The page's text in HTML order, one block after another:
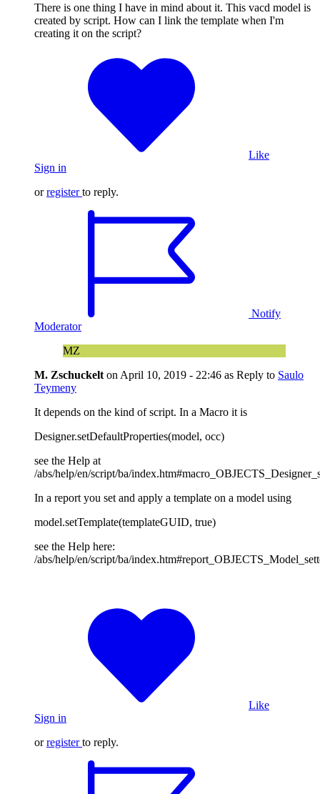
There is one thing I have in mind about it. This vacd model is
created by script. How can I link the template when I'm
creating it on the script?
Like
Sign in
orregister to reply.
Notify
Moderator
MZ
M. Zschuckelt on April 10, 2019 - 22:46 as Reply to Saulo
Teymeny
It depends on the kind of script. In a Macro it is
Designer.setDefaultProperties(model, occ)
see the Help at
/abs/help/en/script/ba/
In a report you set and apply a template on a model using
model.setTemplate(templateGUID, true)
see the Help here:
/abs/help/en/script/ba/
Like
Sign in
orregister to reply.